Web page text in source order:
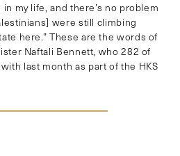
in my life, and there’s no problem
were still climbing
here.” These are the words of
Naftali Bennett, who 282 of
last month as part of the HKS